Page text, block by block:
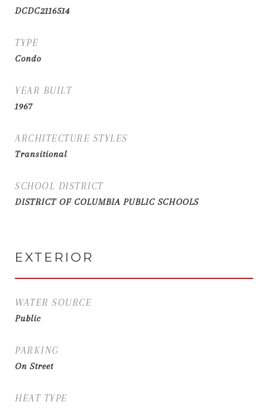
DCDC2116514
TYPE
Condo
YEAR BUILT
1967
ARCHITECTURE STYLES
Transitional
SCHOOL DISTRICT
DISTRICT OF COLUMBIA PUBLIC SCHOOLS
EXTERIOR
WATER SOURCE
Public
PARKING
On Street
HEAT TYPE